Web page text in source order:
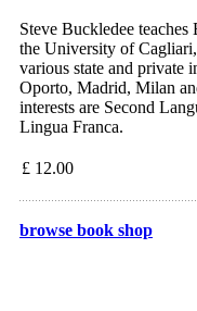
Steve Buckledee
the University of
various state and private
Oporto, Madrid, Milan
interests are Second
Lingua Franca.
£ 12.00
browse book shop